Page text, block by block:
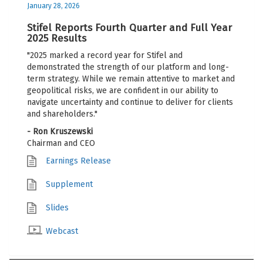
January 28, 2026
Stifel Reports Fourth Quarter and Full Year
2025 Results
"2025 marked a record year for Stifel and
demonstrated the strength of our platform and long-
term strategy. While we remain attentive to market and
geopolitical risks, we are confident in our ability to
navigate uncertainty and continue to deliver for clients
and shareholders."
- Ron Kruszewski
Chairman and CEO
Earnings Release
Supplement
Slides
Webcast